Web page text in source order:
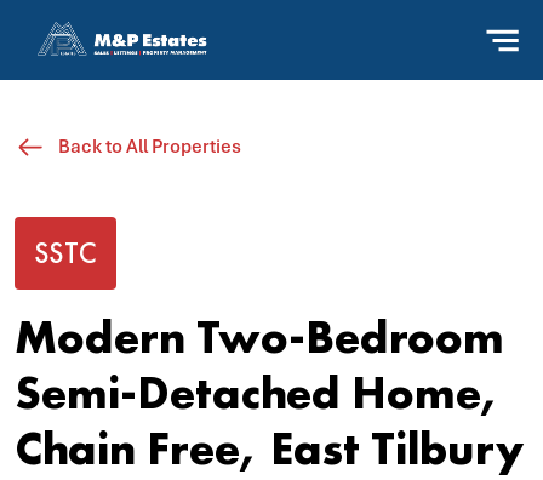
Back to All Properties
SSTC
Modern Two-Bedroom
Semi-Detached Home,
Chain Free, East Tilbury